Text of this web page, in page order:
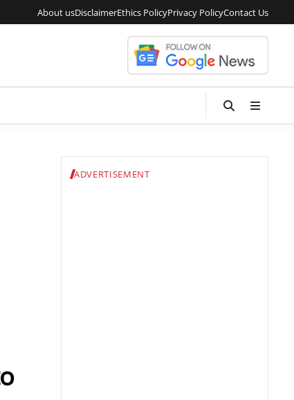
About usDisclaimerEthics PolicyPrivacy PolicyContact Us
ADVERTISEMENT